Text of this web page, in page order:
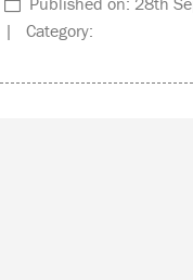
| Category: